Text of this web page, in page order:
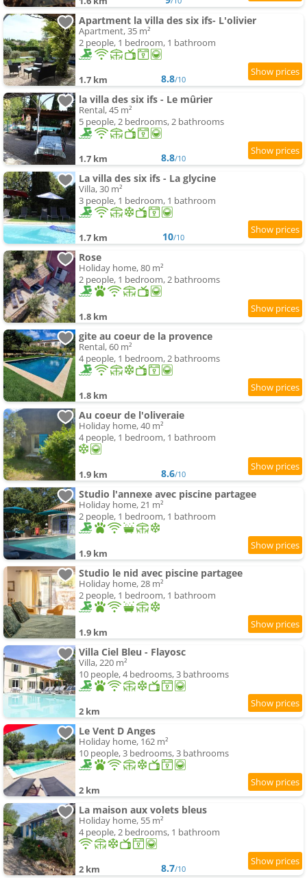
Apartment la villa des six ifs- L'olivier
Apartment, 35 m²
2 people, 1 bedroom, 1 bathroom
1.7 km 8.8/10
la villa des six ifs - Le mûrier
Rental, 45 m²
5 people, 2 bedrooms, 2 bathrooms
1.7 km 8.8/10
La villa des six ifs - La glycine
Villa, 30 m²
3 people, 1 bedroom, 1 bathroom
1.7 km 10/10
Rose
Holiday home, 80 m²
2 people, 1 bedroom, 2 bathrooms
1.8 km
gite au coeur de la provence
Rental, 60 m²
4 people, 1 bedroom, 2 bathrooms
1.8 km
Au coeur de l'oliveraie
Holiday home, 40 m²
4 people, 1 bedroom, 1 bathroom
1.9 km 8.6/10
Studio l'annexe avec piscine partagee
Holiday home, 21 m²
2 people, 1 bedroom, 1 bathroom
1.9 km
Studio le nid avec piscine partagee
Holiday home, 28 m²
2 people, 1 bedroom, 1 bathroom
1.9 km
Villa Ciel Bleu - Flayosc
Villa, 220 m²
10 people, 4 bedrooms, 3 bathrooms
2 km
Le Vent D Anges
Holiday home, 162 m²
10 people, 3 bedrooms, 3 bathrooms
2 km
La maison aux volets bleus
Holiday home, 55 m²
4 people, 2 bedrooms, 1 bathroom
2 km 8.7/10